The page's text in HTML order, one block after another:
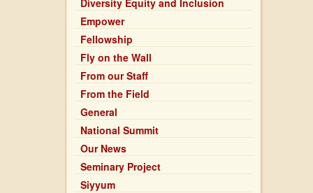
Diversity Equity and Inclusion
Empower
Fellowship
Fly on the Wall
From our Staff
From the Field
General
National Summit
Our News
Seminary Project
Siyyum